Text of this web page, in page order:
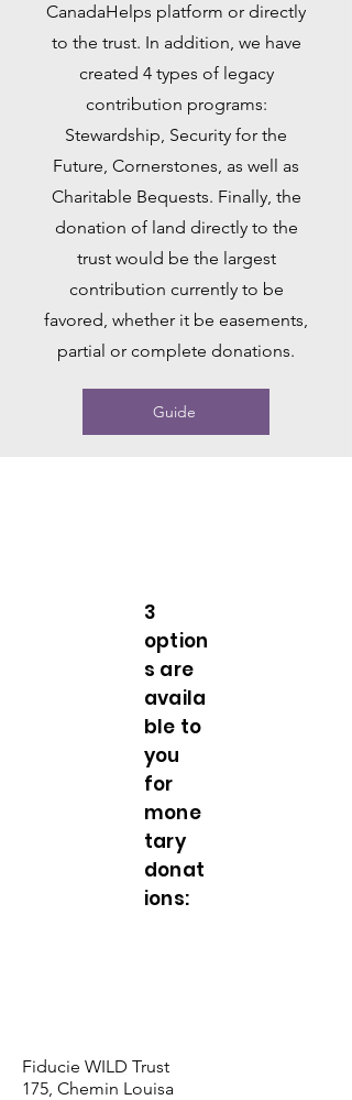
CanadaHelps platform or directly
to the trust. In addition, we have
created 4 types of legacy
contribution programs:
Stewardship, Security for the
Future, Cornerstones, as well as
Charitable Bequests. Finally, the
donation of land directly to the
trust would be the largest
contribution currently to be
favored, whether it be easements,
partial or complete donations.
Guide
3
option
s are
availa
ble to
you
for
mone
tary
donat
ions:
Fiducie WILD Trust
175, Chemin Louisa